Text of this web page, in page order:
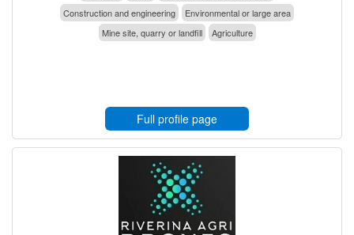
Construction and engineering
Environmental or large area
Mine site, quarry or landfill
Agriculture
Full profile page